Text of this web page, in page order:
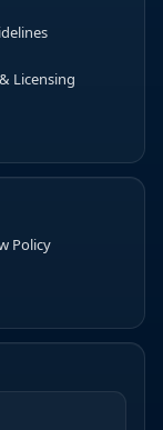
Licensing
Policy